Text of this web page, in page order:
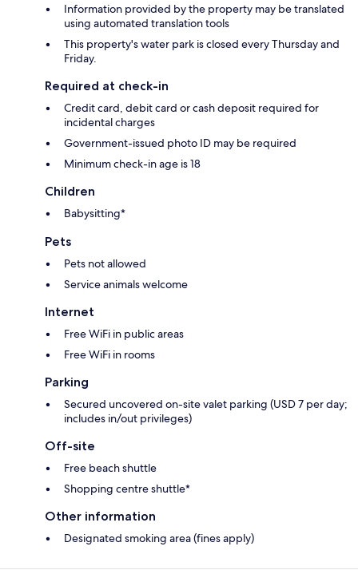
Information provided by the property may be translated
using automated translation tools
This property's water park is closed every Thursday and
Friday.
Required at check-in
Credit card, debit card or cash deposit required for
incidental charges
Government-issued photo ID may be required
Minimum check-in age is 18
Children
Babysitting*
Pets
Pets not allowed
Service animals welcome
Internet
Free WiFi in public areas
Free WiFi in rooms
Parking
Secured uncovered on-site valet parking (USD 7 per day;
includes in/out privileges)
Off-site
Free beach shuttle
Shopping centre shuttle*
Other information
Designated smoking area (fines apply)